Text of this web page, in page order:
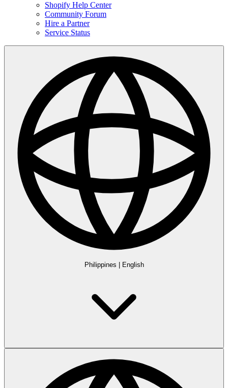
Shopify Help Center
Community Forum
Hire a Partner
Service Status
Philippines English